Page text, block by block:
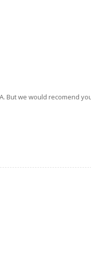
But we would recomend